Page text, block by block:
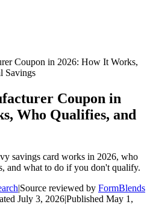
Coupon in 2026: How It Works,
Savings
Coupon in
Who Qualifies, and
savings card works in 2026, who
and what to do if you don't qualify.
|Source reviewed by FormBlends
July 3, 2026|Published May 1,